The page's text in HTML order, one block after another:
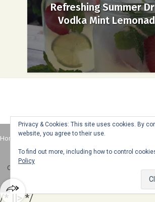
Refreshing Summer
Vodka Mint
Home About Advertise
Copyright © 2025 Honey + Lime - All Rights
Privacy & Cookies: This site uses cookies. By
website, you agree to their use.
To find out more, including how to control
Policy
/* ]]> */